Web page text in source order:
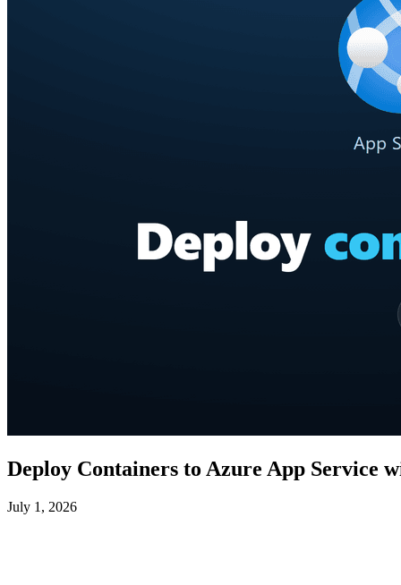
Deploy Containers to Azure App Service
July 1, 2026